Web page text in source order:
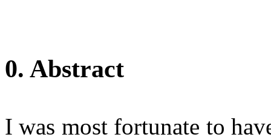
0. Abstract
I was most fortunate to